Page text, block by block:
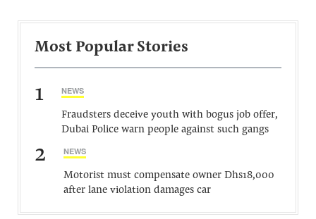
Most Popular Stories
1 NEWS
Fraudsters deceive youth with bogus job offer,
Dubai Police warn people against such gangs
2 NEWS
Motorist must compensate owner Dhs18,000
after lane violation damages car